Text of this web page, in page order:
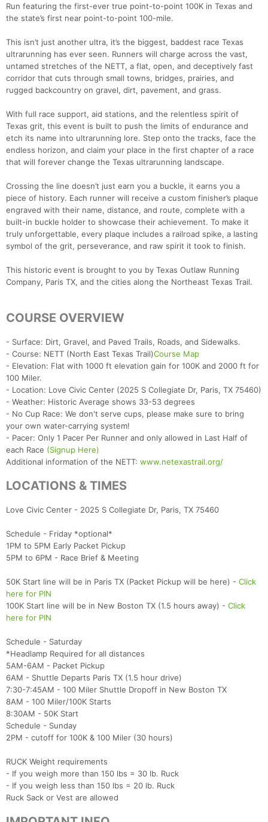
Run featuring the first-ever true point-to-point 100K in Texas and
the state’s first near point-to-point 100-mile.
This isn’t just another ultra, it’s the biggest, baddest race Texas
ultrarunning has ever seen. Runners will charge across the vast,
untamed stretches of the NETT, a flat, open, and deceptively fast
corridor that cuts through small towns, bridges, prairies, and
rugged backcountry on gravel, dirt, pavement, and grass.
With full race support, aid stations, and the relentless spirit of
Texas grit, this event is built to push the limits of endurance and
etch its name into ultrarunning lore. Step onto the tracks, face the
endless horizon, and claim your place in the first chapter of a race
that will forever change the Texas ultrarunning landscape.
Crossing the line doesn’t just earn you a buckle, it earns you a
piece of history. Each runner will receive a custom finisher’s plaque
engraved with their name, distance, and route, complete with a
built-in buckle holder to showcase their achievement. To make it
truly unforgettable, every plaque includes a railroad spike, a lasting
symbol of the grit, perseverance, and raw spirit it took to finish.
This historic event is brought to you by Texas Outlaw Running
Company, Paris TX, and the cities along the Northeast Texas Trail.
COURSE OVERVIEW
- Surface: Dirt, Gravel, and Paved Trails, Roads, and Sidewalks.
- Course: NETT (North East Texas Trail)Course Map
- Elevation: Flat with 1000 ft elevation gain for 100K and 2000 ft for
100 Miler.
- Location: Love Civic Center (2025 S Collegiate Dr, Paris, TX 75460)
- Weather: Historic Average shows 33-53 degrees
- No Cup Race: We don't serve cups, please make sure to bring
your own water-carrying system!
- Pacer: Only 1 Pacer Per Runner and only allowed in Last Half of
each Race (Signup Here)
Additional information of the NETT: www.netexastrail.org/
LOCATIONS & TIMES
Love Civic Center - 2025 S Collegiate Dr, Paris, TX 75460
Schedule - Friday *optional*
1PM to 5PM Early Packet Pickup
5PM to 6PM - Race Brief & Meeting
50K Start line will be in Paris TX (Packet Pickup will be here) - Click
here for PIN
100K Start line will be in New Boston TX (1.5 hours away) - Click
here for PIN
Schedule - Saturday
*Headlamp Required for all distances
5AM-6AM - Packet Pickup
6AM - Shuttle Departs Paris TX (1.5 hour drive)
7:30-7:45AM - 100 Miler Shuttle Dropoff in New Boston TX
8AM - 100 Miler/100K Starts
8:30AM - 50K Start
Schedule - Sunday
2PM - cutoff for 100K & 100 Miler (30 hours)
RUCK Weight requirements
- If you weigh more than 150 lbs = 30 lb. Ruck
- If you weigh less than 150 lbs = 20 lb. Ruck
Ruck Sack or Vest are allowed